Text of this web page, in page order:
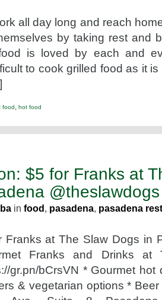
all day long and reach
by taking rest and
is loved by each and
to cook grilled food as it
food, hot food
$5 for Franks at
@theslawdogs
in food , pasadena, pasadena
Franks at The Slaw Dogs in
Franks and Drinks at
gr.pn/bCrsVN * Gourmet
& vegetarian options *